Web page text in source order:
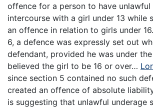
offence for a person to have unlawful
intercourse with a girl under 13 while
an offence in relation to girls under
6, a defence was expressly set out
defendant, provided he was under
believed the girl to be 16 or over…
since section 5 contained no such
created an offence of absolute
is suggesting that unlawful underage